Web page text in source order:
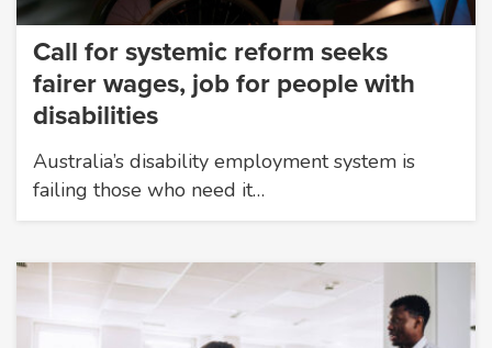
Call for systemic reform seeks
fairer wages, job for people with
disabilities
Australia’s disability employment system is
failing those who need it…